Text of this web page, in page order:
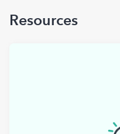
Resources